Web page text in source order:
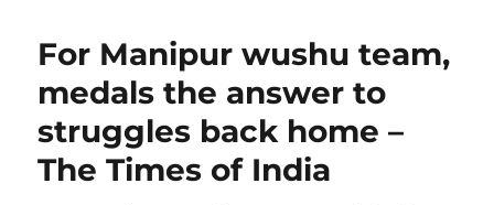
For Manipur wushu team,
medals the answer to
struggles back home –
The Times of India